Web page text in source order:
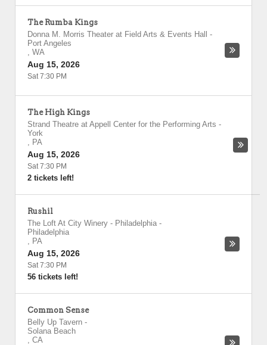
The Rumba Kings
Donna M. Morris Theater at Field Arts & Events Hall
-
Port Angeles
, WA
Aug 15, 2026
Sat 7:30 PM
The High Kings
Strand Theatre at Appell Center for the Performing Arts -
York
, PA
Aug 15, 2026
Sat 7:30 PM
2 tickets left!
Rushil
The Loft At City Winery - Philadelphia -
Philadelphia
, PA
Aug 15, 2026
Sat 7:30 PM
56 tickets left!
Common Sense
Belly Up Tavern -
Solana Beach
, CA